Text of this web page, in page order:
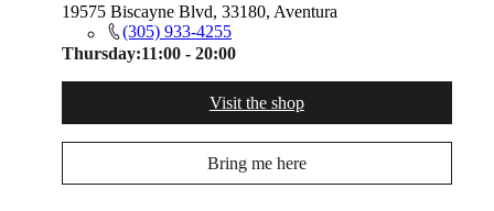
19575 Biscayne Blvd, 33180, Aventura
(305) 933-4255
Thursday:11:00 - 20:00
Visit the shop
Bring me here